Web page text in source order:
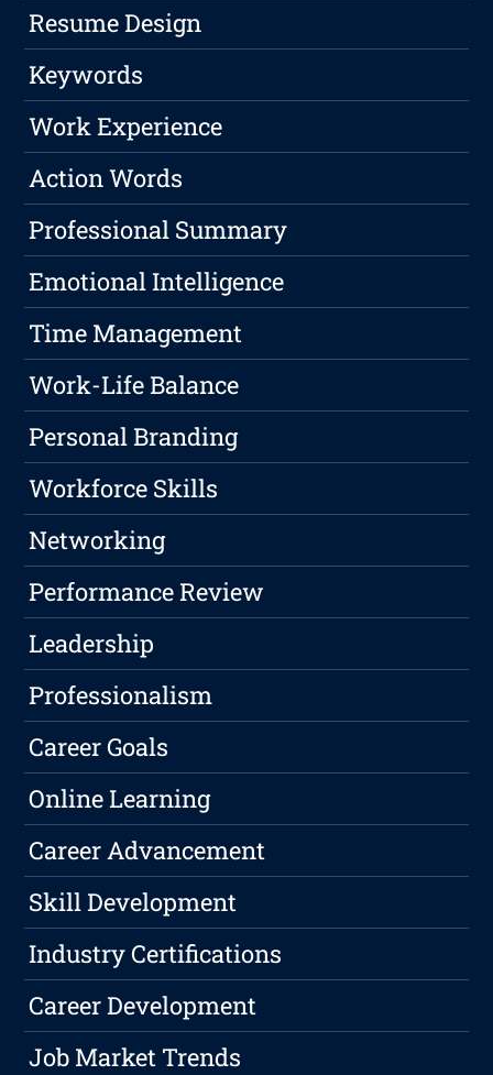
Resume Design
Keywords
Work Experience
Action Words
Professional Summary
Emotional Intelligence
Time Management
Work-Life Balance
Personal Branding
Workforce Skills
Networking
Performance Review
Leadership
Professionalism
Career Goals
Online Learning
Career Advancement
Skill Development
Industry Certifications
Career Development
Job Market Trends